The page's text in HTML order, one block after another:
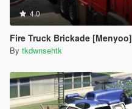
4.0
Fire Truck Brickade [Menyoo]
By tkdwnsehtk